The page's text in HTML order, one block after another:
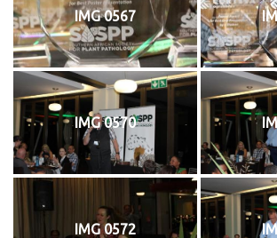
IMG 0567
IMG 0570
IMG 0572